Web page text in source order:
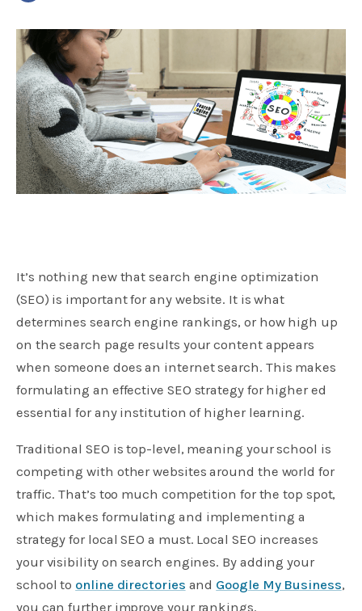
It’s nothing new that search engine optimization
(SEO) is important for any website. It is what
determines search engine rankings, or how high up
on the search page results your content appears
when someone does an internet search. This makes
formulating an effective SEO strategy for higher ed
essential for any institution of higher learning.
Traditional SEO is top-level, meaning your school is
competing with other websites around the world for
traffic. That’s too much competition for the top spot,
which makes formulating and implementing a
strategy for local SEO a must. Local SEO increases
your visibility on search engines. By adding your
school to online directories and Google My Business,
you can further improve your rankings.